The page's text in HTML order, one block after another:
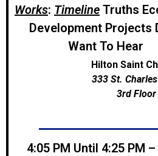
Works: Timeline Truths
Development Projects
Want To Hear
Hilton Saint
333 St.
3rd Floor
4:05 PM Until 4:25 PM –